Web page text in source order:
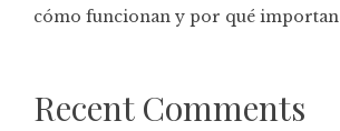
cómo funcionan y por qué importan
Recent Comments